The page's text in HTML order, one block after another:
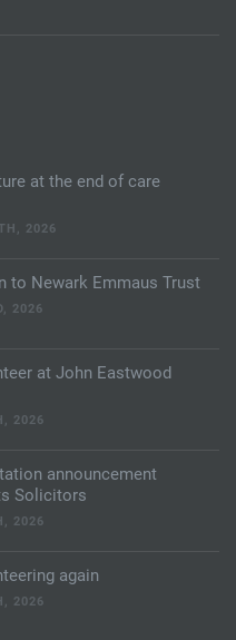
at the end of care
2026
to Newark Emmaus Trust
2026
at John Eastwood
2026
announcement
Solicitors
2026
again
2026